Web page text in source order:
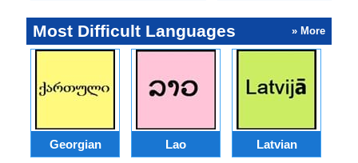
Most Difficult Languages » More
Georgian Lao Latvian